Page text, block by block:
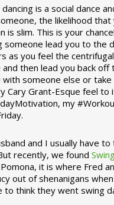
dancing is a social dance
the likelihood
is slim. This is your
someone lead you to the
as you feel the
and then lead you back
with someone else or take
Cary Grant-Esque feel to
my
and I usually have
recently, we found
it is where Fred
out of shenanigans
to think they went swing